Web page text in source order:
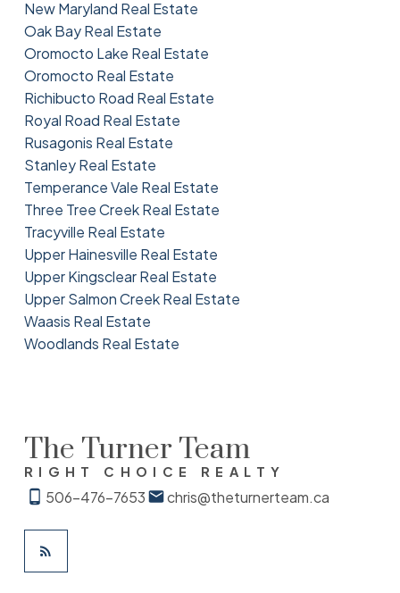
New Maryland Real Estate
Oak Bay Real Estate
Oromocto Lake Real Estate
Oromocto Real Estate
Richibucto Road Real Estate
Royal Road Real Estate
Rusagonis Real Estate
Stanley Real Estate
Temperance Vale Real Estate
Three Tree Creek Real Estate
Tracyville Real Estate
Upper Hainesville Real Estate
Upper Kingsclear Real Estate
Upper Salmon Creek Real Estate
Waasis Real Estate
Woodlands Real Estate
The Turner Team
RIGHT CHOICE REALTY
506-476-7653 chris@theturnerteam.ca